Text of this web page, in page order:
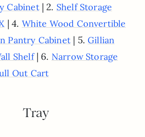
Cabinet| 2. Shelf Storage
| 4. White Wood Convertible
Pantry Cabinet | 5.Gillian
Shelf| 6. Narrow Storage
Out Cart
Tray